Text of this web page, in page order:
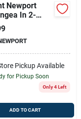
Newport
In 2-
Pickup Available
for Pickup Soon
Only 4 Left
ADD TO CART